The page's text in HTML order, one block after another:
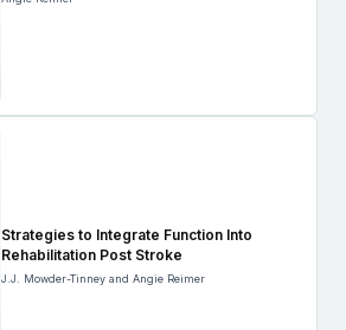
Strategies to Integrate Function Into
Rehabilitation Post Stroke
J.J. Mowder-Tinney and Angie Reimer